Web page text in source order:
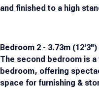
and finished to a high
Bedroom 2 - 3.73m
The second bedroom is
bedroom, offering
space for furnishing &